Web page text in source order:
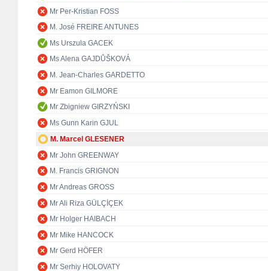
Mr Per-Kristian FOSS
M. José FREIRE ANTUNES
Ms Urszula GACEK
Ms Alena GAJDŮŠKOVÁ
M. Jean-Charles GARDETTO
Mr Eamon GILMORE
Mr Zbigniew GIRZYŃSKI
Ms Gunn Karin GJUL
M. Marcel GLESENER
Mr John GREENWAY
M. Francis GRIGNON
Mr Andreas GROSS
Mr Ali Riza GÜLÇİÇEK
Mr Holger HAIBACH
Mr Mike HANCOCK
Mr Gerd HÖFER
Mr Serhiy HOLOVATY